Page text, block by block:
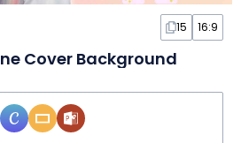
15 16:9
Cover Background